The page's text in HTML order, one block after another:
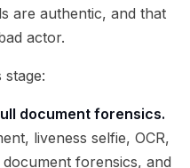
are authentic, and that
actor.
stage:
document forensics.
liveness selfie, OCR,
forensics, and